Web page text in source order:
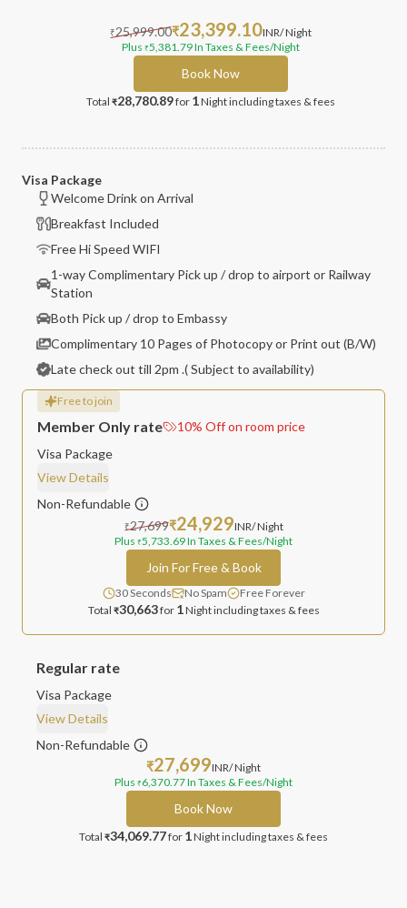
₹25,999.00₹23,399.10INR/ Night
Plus ₹5,381.79In Taxes & Fees/Night
Book Now
Total ₹28,780.89for 1Nightincluding taxes & fees
Visa Package
Welcome Drink on Arrival
Breakfast Included
Free Hi Speed WIFI
1-way Complimentary Pick up / drop to airport or Railway
Station
Both Pick up / drop to Embassy
Complimentary 10 Pages of Photocopy or Print out (B/W)
Late check out till 2pm .( Subject to availability)
Free to join
Member Only rate 10% Off on room price
Visa Package
View Details
Non-Refundable
₹27,699₹24,929INR/ Night
Plus ₹5,733.69In Taxes & Fees/Night
Join For Free & Book
30 Seconds No Spam
Free Forever
Total ₹30,663for 1Nightincluding taxes & fees
Regular rate
Visa Package
View Details
Non-Refundable
₹27,699INR/ Night
Plus ₹ 6,370.77In Taxes & Fees/Night
Book Now
Total ₹34,069.77for 1Nightincluding taxes & fees